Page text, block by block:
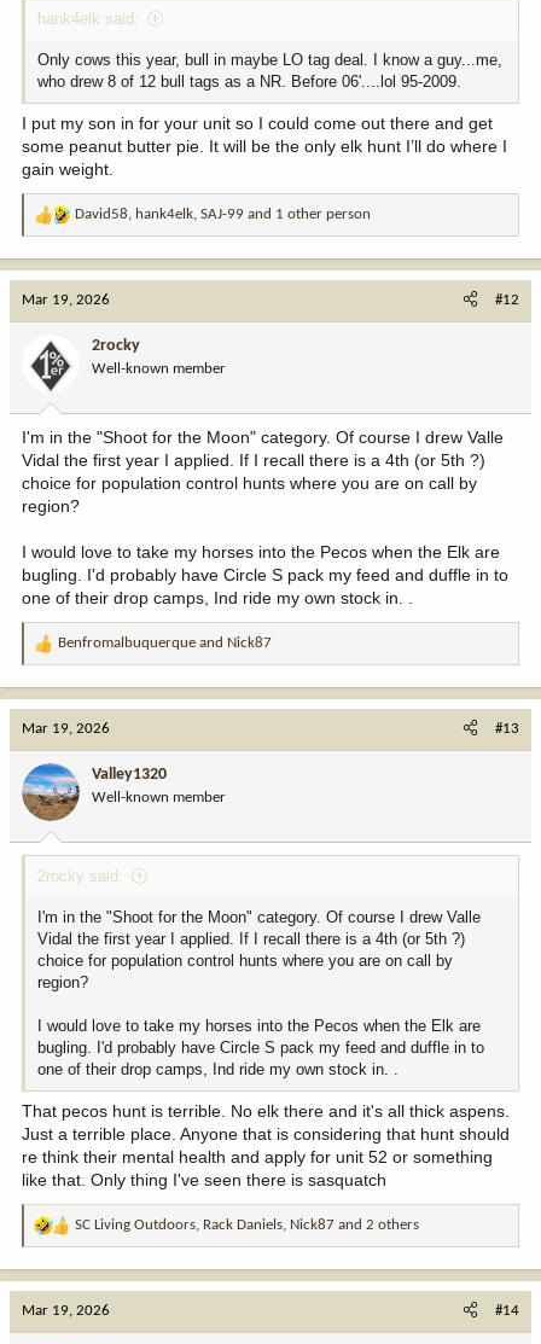
hank4elk said:
Only cows this year, bull in maybe LO tag deal. I know a guy...me,
who drew 8 of 12 bull tags as a NR. Before 06'....lol 95-2009.
I put my son in for your unit so I could come out there and get
some peanut butter pie. It will be the only elk hunt I’ll do where I
gain weight.
R
a
o
n
:
David58, hank4elk, SAJ-99 and 1 other person
Mar 19, 2026 #12
2rocky
Well-known member
I'm in the "Shoot for the Moon" category. Of course I drew Valle
Vidal the first year I applied. If I recall there is a 4th (or 5th ?)
choice for population control hunts where you are on call by
region?
I would love to take my horses into the Pecos when the Elk are
bugling. I'd probably have Circle S pack my feed and duffle in to
one of their drop camps, Ind ride my own stock in. .
R
a
o
n
:
Benfromalbuquerque and Nick87
Mar 19, 2026 #13
Valley1320
Well-known member
2rocky said:
I'm in the "Shoot for the Moon" category. Of course I drew Valle
Vidal the first year I applied. If I recall there is a 4th (or 5th ?)
choice for population control hunts where you are on call by
region?
I would love to take my horses into the Pecos when the Elk are
bugling. I'd probably have Circle S pack my feed and duffle in to
one of their drop camps, Ind ride my own stock in. .
That pecos hunt is terrible. No elk there and it's all thick aspens.
Just a terrible place. Anyone that is considering that hunt should
re think their mental health and apply for unit 52 or something
like that. Only thing I've seen there is sasquatch
R
a
SC Living Outdoors, Rack Daniels, Nick87 and 2 others
Mar 19, 2026 #14